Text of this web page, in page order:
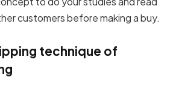
customers before making a buy.
technique of